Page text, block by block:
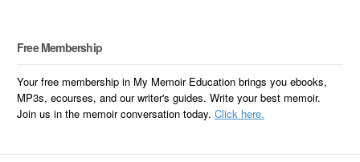
Free Membership
Your free membership in My Memoir Education brings you ebooks,
MP3s, ecourses, and our writer's guides. Write your best memoir.
Join us in the memoir conversation today.Click here.